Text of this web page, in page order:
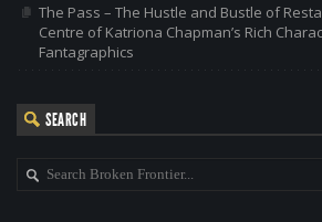
The Pass – The Hustle and Bustle of
Centre of Katriona Chapman’s Rich
Fantagraphics
SEARCH